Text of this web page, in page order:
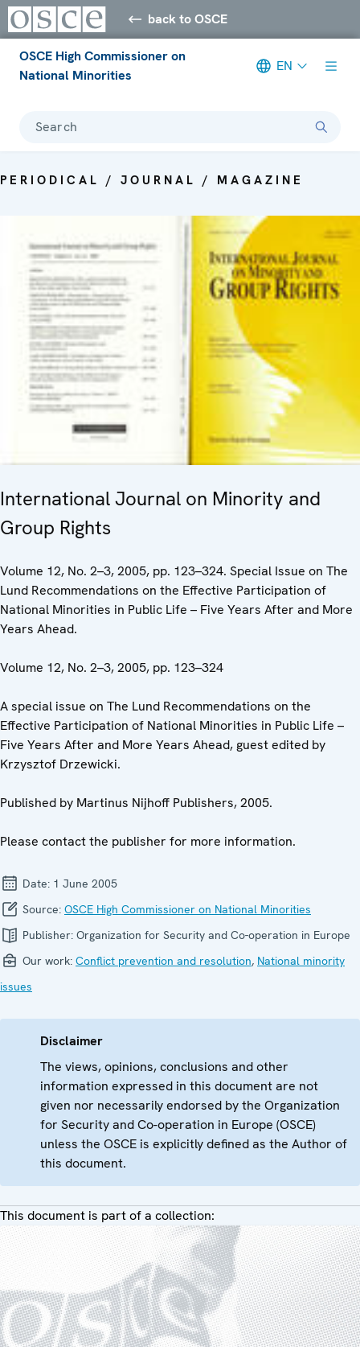
back to OSCE
OSCE High Commissioner on
National Minorities
EN
Search
PERIODICAL / JOURNAL / MAGAZINE
International Journal on Minority and
Group Rights
Volume 12, No. 2–3, 2005, pp. 123–324. Special Issue on The
Lund Recommendations on the Effective Participation of
National Minorities in Public Life – Five Years After and More
Years Ahead.
Volume 12, No. 2–3, 2005, pp. 123–324
A special issue on The Lund Recommendations on the
Effective Participation of National Minorities in Public Life –
Five Years After and More Years Ahead, guest edited by
Krzysztof Drzewicki.
Published by Martinus Nijhoff Publishers, 2005.
Please contact the publisher for more information.
Date: 1 June 2005
Source: OSCE High Commissioner on National Minorities
Publisher: Organization for Security and Co-operation in Europe
Our work: Conflict prevention and resolution, National minority
issues
Disclaimer
The views, opinions, conclusions and other
information expressed in this document are not
given nor necessarily endorsed by the Organization
for Security and Co-operation in Europe (OSCE)
unless the OSCE is explicitly defined as the Author of
this document.
This document is part of a collection: